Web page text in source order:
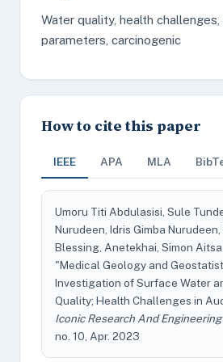
Water quality, health
parameters, carcinogenic
How to cite this paper
IEEE APA MLA
Umoru Titi Abdulasisi, Sule
Nurudeen, Idris Gimba
Blessing, Anetekhai, Simon
"Medical Geology and
Investigation of Surface Water
Quality; Health Challenges in
Iconic Research And
no. 10, Apr. 2023